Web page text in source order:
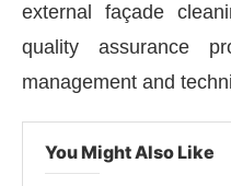
external façade
quality assurance
management and
You Might Also Like